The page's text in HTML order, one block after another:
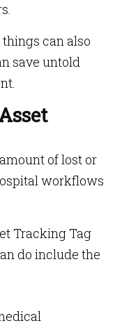
can also
save untold
of lost or
workflows
Tracking Tag
do include the